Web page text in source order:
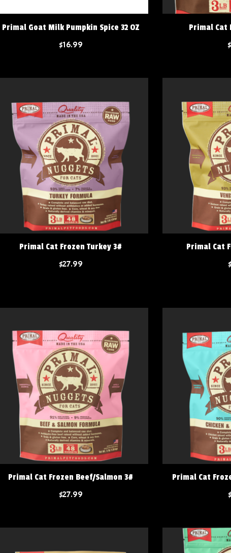
Primal Goat Milk Pumpkin Spice 32 OZ
$16.99
Primal Cat
Primal Cat Frozen Turkey 3#
$27.99
Primal Cat
Primal Cat Frozen Beef/Salmon 3#
$27.99
Primal Cat